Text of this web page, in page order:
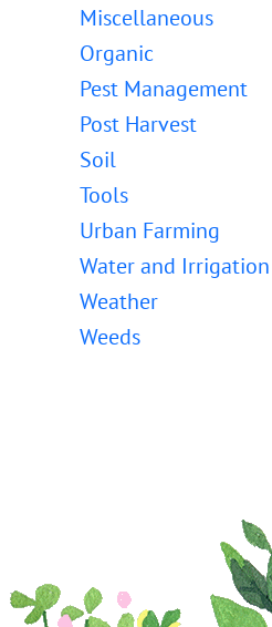
Miscellaneous
Organic
Pest Management
Post Harvest
Soil
Tools
Urban Farming
Water and Irrigation
Weather
Weeds